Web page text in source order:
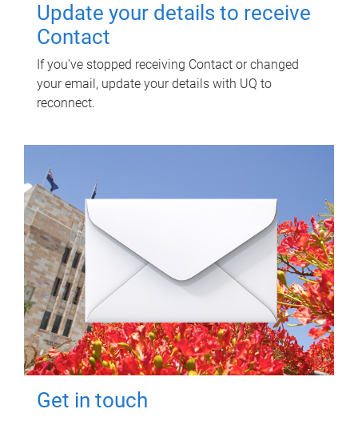
Update your details to receive
Contact
If you've stopped receiving Contact or changed
your email, update your details with UQ to
reconnect.
Get in touch